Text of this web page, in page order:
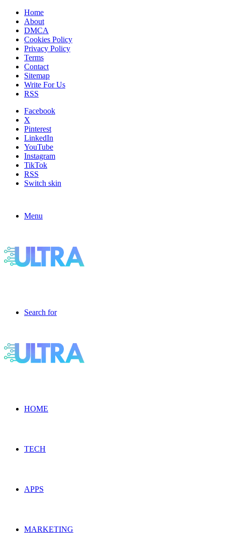
Home
About
DMCA
Cookies Policy
Privacy Policy
Terms
Contact
Sitemap
Write For Us
RSS
Facebook
X
Pinterest
LinkedIn
YouTube
Instagram
TikTok
RSS
Switch skin
Menu
Search for
HOME
TECH
APPS
MARKETING